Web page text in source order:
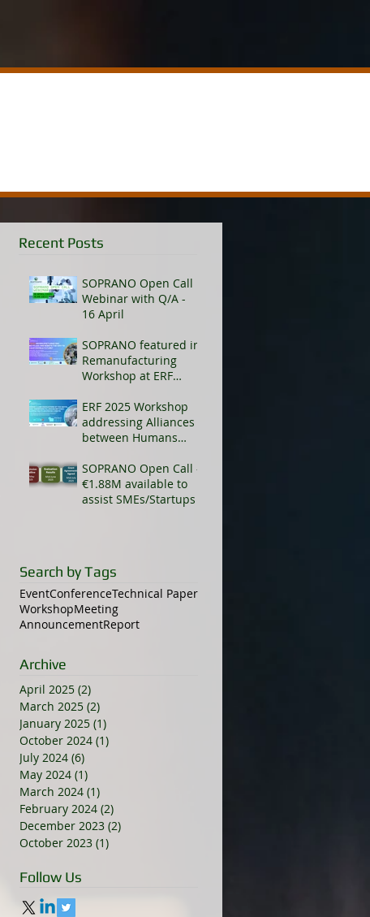
Search by Tags
EventConferenceTechnical Paper
WorkshopMeeting
AnnouncementReport
Archive
April 2025 (2)
March 2025 (2)
January 2025 (1)
October 2024 (1)
July 2024 (6)
May 2024 (1)
March 2024 (1)
February 2024 (2)
December 2023 (2)
October 2023 (1)
Follow Us
Recent Posts
SOPRANO Open Call
Webinar with Q/A -
16 April
SOPRANO featured in
Remanufacturing
Workshop at ERF
ERF 2025 Workshop
addressing Alliances
between Humans
cobots
SOPRANO Open Call -
€1.88M available to
assist SMEs/Startups